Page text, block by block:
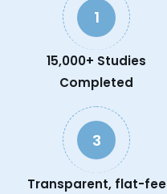
1
15,000+ Studies
Completed
3
Transparent, flat-fee